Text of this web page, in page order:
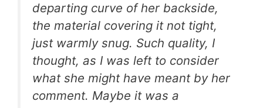
departing curve of her backside,
the material covering it not tight,
just warmly snug. Such quality, I
thought, as I was left to consider
what she might have meant by her
comment. Maybe it was a